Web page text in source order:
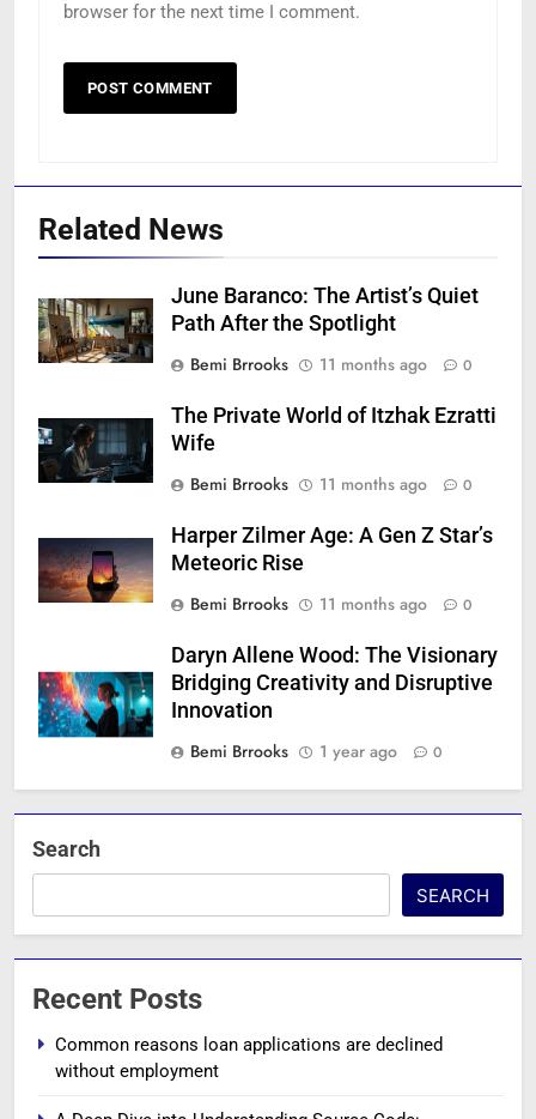
browser for the next time I comment.
Related News
June Baranco: The Artist’s Quiet
Path After the Spotlight
Bemi Brrooks
11 months ago 0
The Private World of Itzhak Ezratti
Wife
Bemi Brrooks
11 months ago 0
Harper Zilmer Age: A Gen Z Star’s
Meteoric Rise
Bemi Brrooks
11 months ago 0
Daryn Allene Wood: The Visionary
Bridging Creativity and Disruptive
Innovation
Bemi Brrooks
1 year ago 0
Search
SEARCH
Recent Posts
Common reasons loan applications are declined
without employment